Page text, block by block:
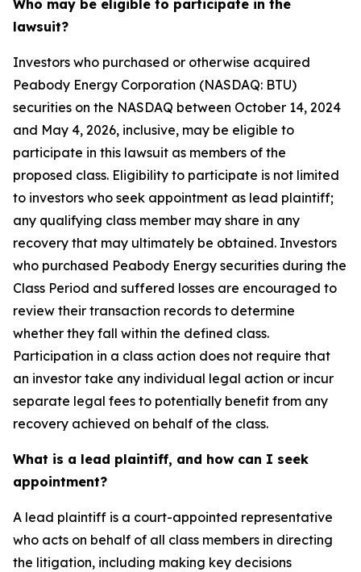
Who may be eligible to participate in the
lawsuit?
Investors who purchased or otherwise acquired
Peabody Energy Corporation (NASDAQ: BTU)
securities on the NASDAQ between October 14, 2024
and May 4, 2026, inclusive, may be eligible to
participate in this lawsuit as members of the
proposed class. Eligibility to participate is not limited
to investors who seek appointment as lead plaintiff;
any qualifying class member may share in any
recovery that may ultimately be obtained. Investors
who purchased Peabody Energy securities during the
Class Period and suffered losses are encouraged to
review their transaction records to determine
whether they fall within the defined class.
Participation in a class action does not require that
an investor take any individual legal action or incur
separate legal fees to potentially benefit from any
recovery achieved on behalf of the class.
What is a lead plaintiff, and how can I seek
appointment?
A lead plaintiff is a court-appointed representative
who acts on behalf of all class members in directing
the litigation, including making key decisions